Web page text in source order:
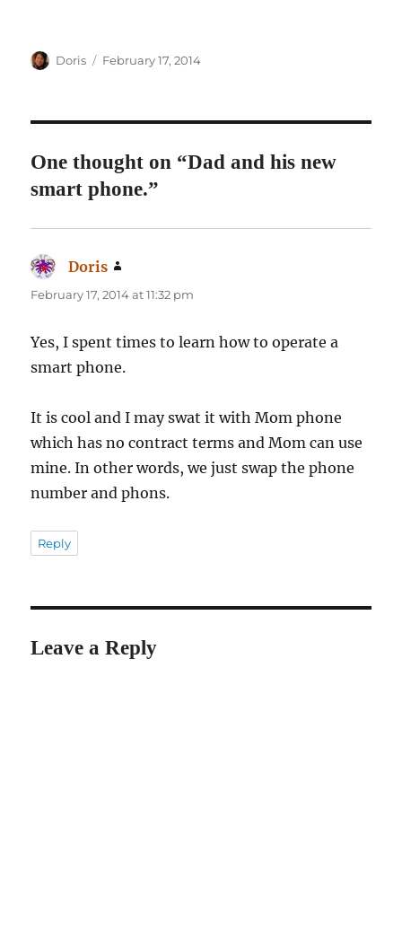
Author
Doris
Posted
February 17, 2014
One thought on “Dad and his new
smart phone.”
Doris
February 17, 2014 at 11:32 pm
Yes, I spent times to learn how to operate a
smart phone.
It is cool and I may swat it with Mom phone
which has no contract terms and Mom can use
mine. In other words, we just swap the phone
number and phons.
Reply
Leave a Reply